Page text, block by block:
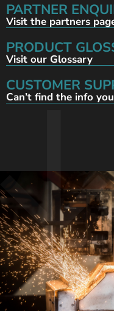
PARTNER
Visit the partners
PRODUCT
Visit our Glossary
CUSTOMER
Can’t find the info